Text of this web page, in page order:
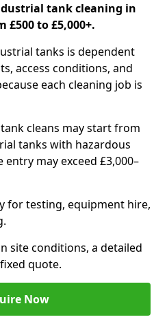
tank cleaning in
£500 to £5,000+.
tanks is dependent
access conditions, and
each cleaning job is
cleans may start from
tanks with hazardous
may exceed £3,000–
for testing, equipment hire,
site conditions, a detailed
quote.
Now